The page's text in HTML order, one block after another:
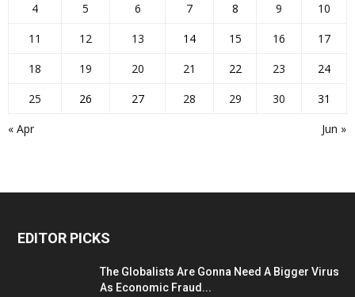
« Apr Jun »
4
5 6 7 8 9
10
11
12 13 14 15 16
17
18
19 20 21 22 23
24
25
26 27 28 29 30 31
EDITOR PICKS
The Globalists Are Gonna Need A Bigger Virus
As Economic Fraud...